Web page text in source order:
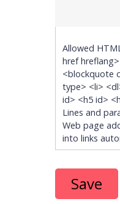
Allowed
href
<blockquote
type> <li>
id> <h5 id>
Lines and
Web page
into links